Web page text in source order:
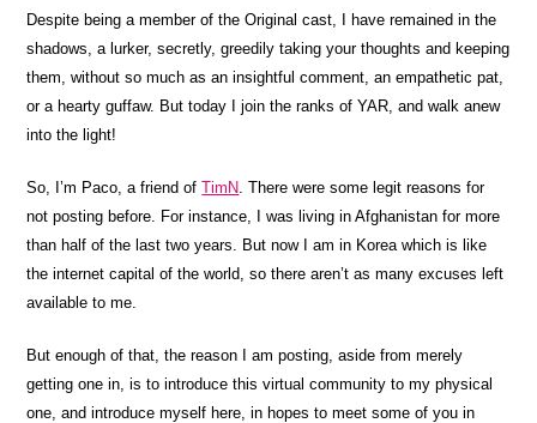
Despite being a member of the Original cast, I have remained in the
shadows, a lurker, secretly, greedily taking your thoughts and keeping
them, without so much as an insightful comment, an empathetic pat,
or a hearty guffaw. But today I join the ranks of YAR, and walk anew
into the light!
So, I’m Paco, a friend ofTimN. There were some legit reasons for
not posting before. For instance, I was living in Afghanistan for more
than half of the last two years. But now I am in Korea which is like
the internet capital of the world, so there aren’t as many excuses left
available to me.
But enough of that, the reason I am posting, aside from merely
getting one in, is to introduce this virtual community to my physical
one, and introduce myself here, in hopes to meet some of you in